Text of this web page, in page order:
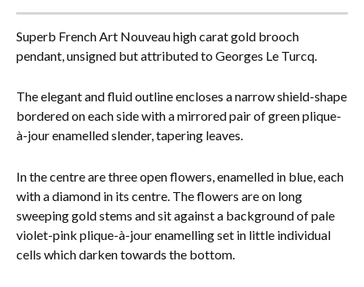
Superb French Art Nouveau high carat gold brooch
pendant, unsigned but attributed to Georges Le Turcq.
The elegant and fluid outline encloses a narrow shield-shape
bordered on each side with a mirrored pair of green plique-
à-jour enamelled slender, tapering leaves.
In the centre are three open flowers, enamelled in blue, each
with a diamond in its centre. The flowers are on long
sweeping gold stems and sit against a background of pale
violet-pink plique-à-jour enamelling set in little individual
cells which darken towards the bottom.